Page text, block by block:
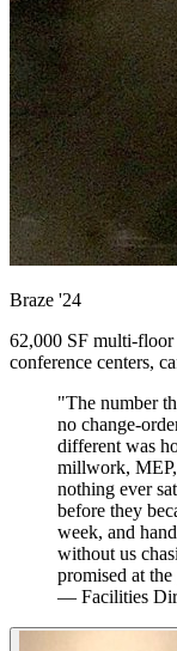
Braze '24
62,000 SF multi-
conference centers,
"The number
no change-
different was
millwork,
nothing ever
before they
week, and
without us
promised at
— Facilities